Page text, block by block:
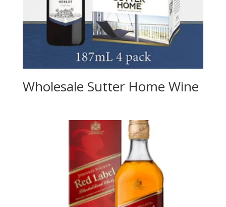
Wholesale Sutter Home Wine